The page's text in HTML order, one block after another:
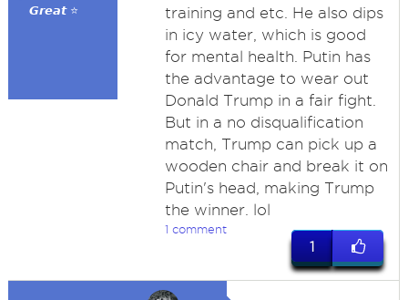
𝙂𝙧𝙚𝙖𝙩 ⭐
training and etc. He also dips
in icy water, which is good
for mental health. Putin has
the advantage to wear out
Donald Trump in a fair fight.
But in a no disqualification
match, Trump can pick up a
wooden chair and break it on
Putin's head, making Trump
the winner. lol
1 comment
1